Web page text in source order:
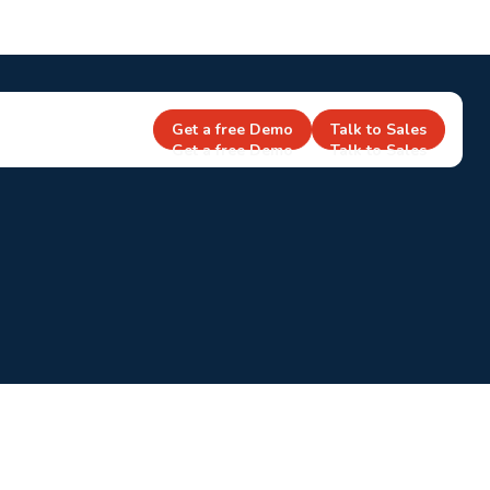
Get a free Demo
Get a free Demo
Talk to Sales
Talk to Sales